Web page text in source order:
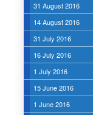
31 August 2016
14 August 2016
31 July 2016
16 July 2016
1 July 2016
15 June 2016
1 June 2016